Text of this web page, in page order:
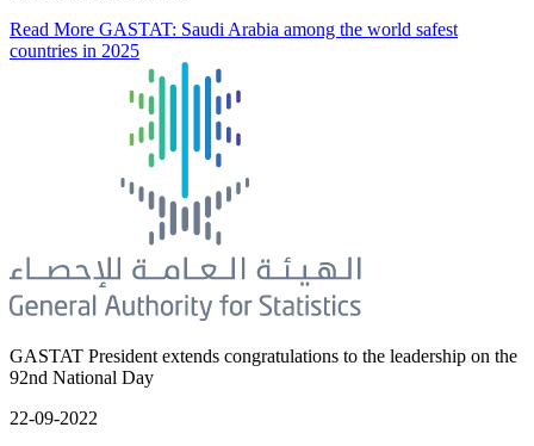
Read More GASTAT: Saudi Arabia among the world safest
countries in 2025
GASTAT President extends congratulations to the leadership on the
92nd National Day
22-09-2022